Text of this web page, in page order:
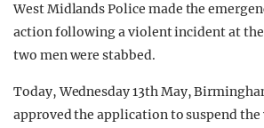
West Midlands Police made the
action following a violent incident at
two men were stabbed.
Today, Wednesday 13th May,
approved the application to suspend the